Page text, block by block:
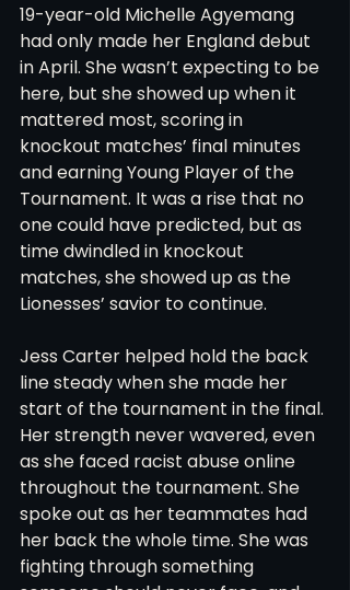
19-year-old Michelle Agyemang
had only made her England debut
in April. She wasn’t expecting to be
here, but she showed up when it
mattered most, scoring in
knockout matches’ final minutes
and earning Young Player of the
Tournament. It was a rise that no
one could have predicted, but as
time dwindled in knockout
matches, she showed up as the
Lionesses’ savior to continue.
Jess Carter helped hold the back
line steady when she made her
start of the tournament in the final.
Her strength never wavered, even
as she faced racist abuse online
throughout the tournament. She
spoke out as her teammates had
her back the whole time. She was
fighting through something